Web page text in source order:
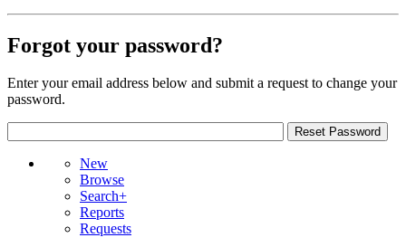
Forgot your password?
Enter your email address below and submit a request to change your
password.
New
Browse
Search+
Reports
Requests